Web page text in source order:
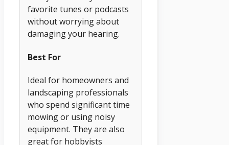
favorite tunes or podcasts
without worrying about
damaging your hearing.
Best For
Ideal for homeowners and
landscaping professionals
who spend significant time
mowing or using noisy
equipment. They are also
great for hobbyists